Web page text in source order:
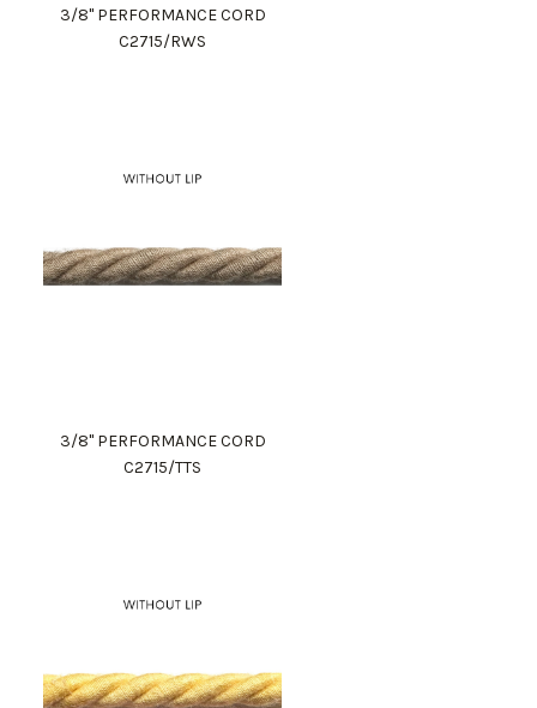
3/8" PERFORMANCE CORD
C2715/RWS
3/8" PERFORMANCE CORD
C2715/TTS